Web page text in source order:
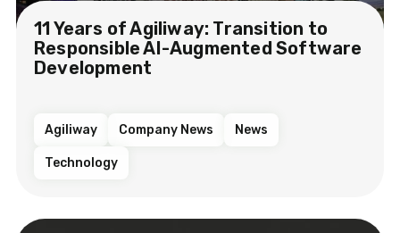
11 Years of Agiliway: Transition to
Responsible AI-Augmented Software
Development
Agiliway Company News News
Technology